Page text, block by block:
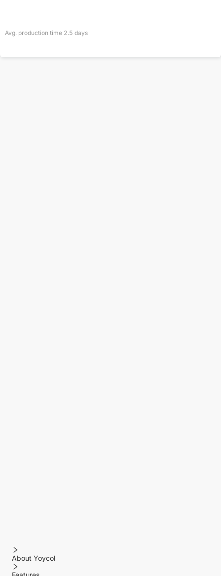
Avg. production time 2.5 days
About Yoycol